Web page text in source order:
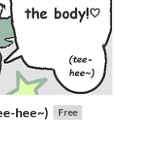
hee~) Free